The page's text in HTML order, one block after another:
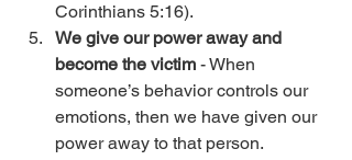
Corinthians 5:16).
We give our power away and
become the victim - When
someone’s behavior controls our
emotions, then we have given our
power away to that person.